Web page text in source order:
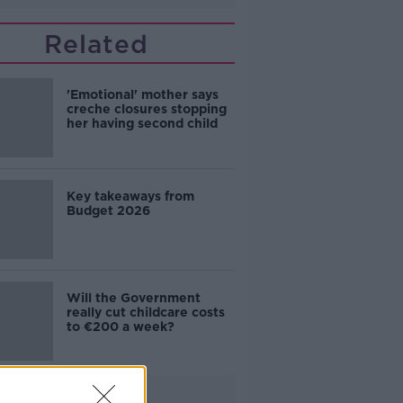
Related
'Emotional' mother says
creche closures stopping
her having second child
Key takeaways from
Budget 2026
Will the Government
really cut childcare costs
to €200 a week?
Advertisement